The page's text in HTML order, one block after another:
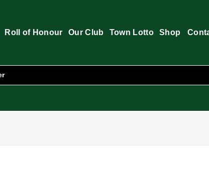
Roll of Honour Our Club Town Lotto Shop